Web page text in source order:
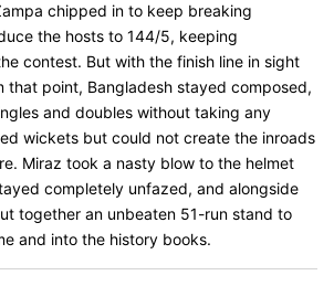
chipped in to keep breaking
the hosts to 144/5, keeping
contest. But with the finish line in sight
that point, Bangladesh stayed composed,
and doubles without taking any
wickets but could not create the inroads
Miraz took a nasty blow to the helmet
completely unfazed, and alongside
together an unbeaten 51-run stand to
and into the history books.